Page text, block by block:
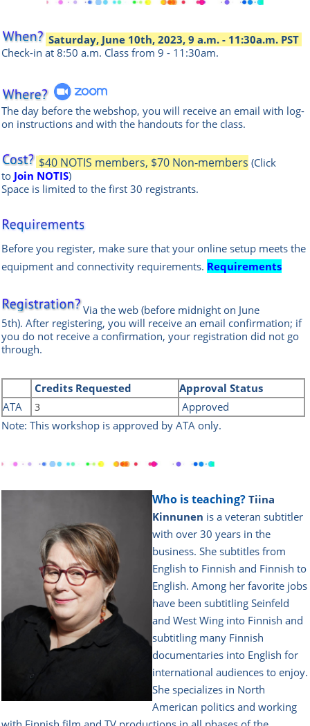
Saturday, June 10th, 2023, 9 a.m. - 11:30a.m. PST
Check-in at 8:50 a.m. Class from 9 - 11:30am.
The day before the webshop, you will receive an email with log-
on instructions and with the handouts for the class.
$40 NOTIS members, $70 Non-members (Click
to Join NOTIS)
Space is limited to the first 30 registrants.
Before you register, make sure that your online setup meets the
equipment and connectivity requirements. Requirements
Via the web (before midnight on June
5th). After registering, you will receive an email confirmation; if
you do not receive a confirmation, your registration did not go
through.
Credits Requested
Approval Status
ATA
3
Approved
Note: This workshop is approved by ATA only.
Who is teaching? Tiina
Kinnunen is a veteran subtitler
with over 30 years in the
business. She subtitles from
English to Finnish and Finnish to
English. Among her favorite jobs
have been subtitling Seinfeld
and West Wing into Finnish and
subtitling many Finnish
documentaries into English for
international audiences to enjoy.
She specializes in North
American politics and working